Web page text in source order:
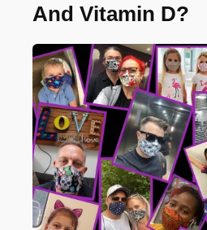
The Archives
Contact
And Vitamin D?